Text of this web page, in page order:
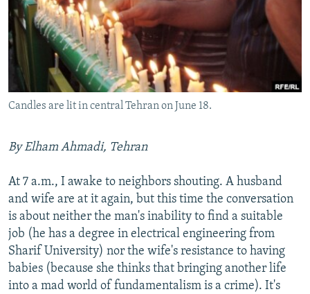
SERBIA
RFE/RL INVESTIGATES
SCHEMES
NEWSLETTERS
WIDER EUROPE BY RIKARD JOZWIAK
THE RUNDOWN
PODCASTS
SHARE TIPS SECURELY
BYPASS BLOCKING
ABOUT RFE/RL
CONTACT US
Subscribe
FOLLOW US
Candles are lit in central Tehran on June 18.
By Elham Ahmadi, Tehran
At 7 a.m., I awake to neighbors shouting. A husband
and wife are at it again, but this time the conversation
is about neither the man's inability to find a suitable
job (he has a degree in electrical engineering from
Sharif University) nor the wife's resistance to having
babies (because she thinks that bringing another life
into a mad world of fundamentalism is a crime). It's